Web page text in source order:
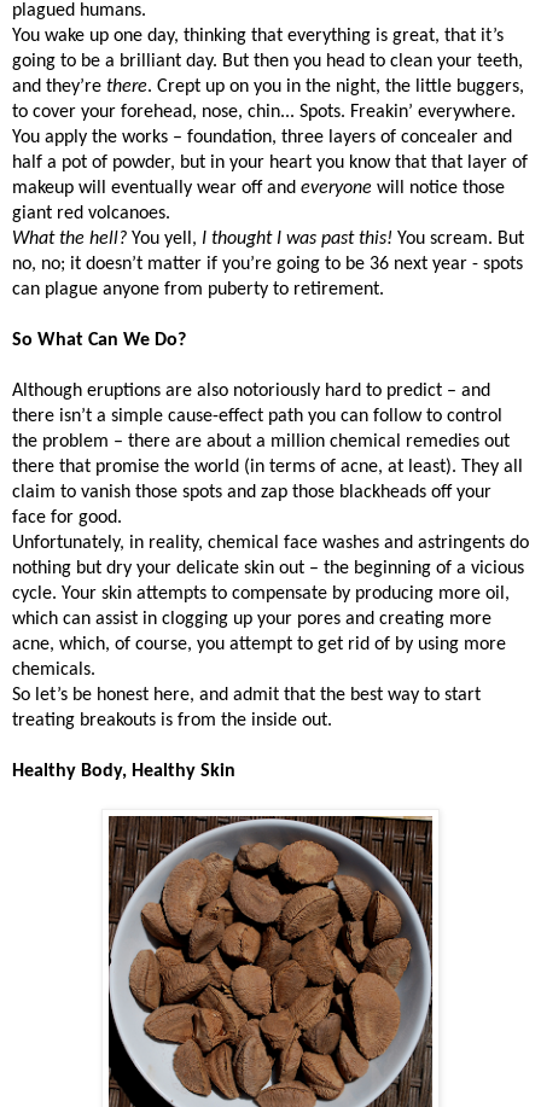
plagued humans.
You wake up one day, thinking that everything is great, that it’s
going to be a brilliant day. But then you head to clean your teeth,
and they’re there. Crept up on you in the night, the little buggers,
to cover your forehead, nose, chin... Spots. Freakin’ everywhere.
You apply the works – foundation, three layers of concealer and
half a pot of powder, but in your heart you know that that layer of
makeup will eventually wear off and everyone will notice those
giant red volcanoes.
What the hell? You yell, I thought I was past this! You scream. But
no, no; it doesn’t matter if you’re going to be 36 next year - spots
can plague anyone from puberty to retirement.
So What Can We Do?
Although eruptions are also notoriously hard to predict – and
there isn’t a simple cause-effect path you can follow to control
the problem – there are about a million chemical remedies out
there that promise the world (in terms of acne, at least). They all
claim to vanish those spots and zap those blackheads off your
face for good.
Unfortunately, in reality, chemical face washes and astringents do
nothing but dry your delicate skin out – the beginning of a vicious
cycle. Your skin attempts to compensate by producing more oil,
which can assist in clogging up your pores and creating more
acne, which, of course, you attempt to get rid of by using more
chemicals.
So let’s be honest here, and admit that the best way to start
treating breakouts is from the inside out.
Healthy Body, Healthy Skin